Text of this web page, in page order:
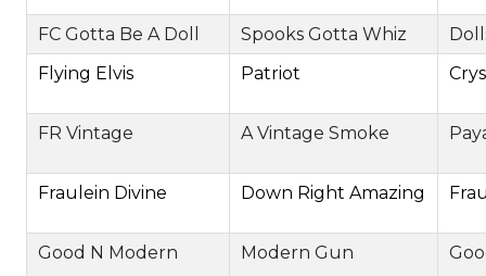
FC Gotta Be A Doll Spooks Gotta Whiz
Flying Elvis
Patriot
FR Vintage A Vintage Smoke
Fraulein Divine Down Right Amazing
Good N Modern Modern Gun